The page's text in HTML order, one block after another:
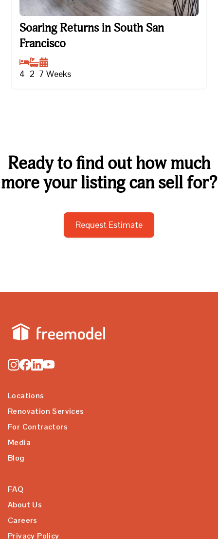
Soaring Returns in South San Francisco
Soaring Returns in South San
Francisco
4 2 7 Weeks
Ready to find out how much
more your listing can sell for?
Request Estimate
Locations
Renovation Services
For Contractors
Media
Blog
FAQ
About Us
Careers
Privacy Policy